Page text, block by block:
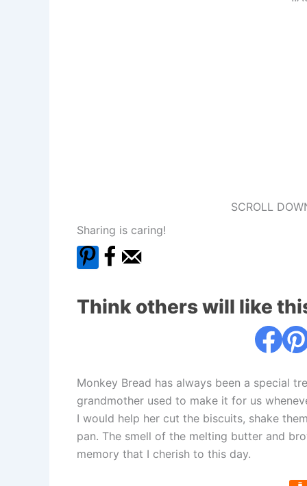
SCROLL
Sharing is caring!
Think others will like
Monkey Bread has always been a special
grandmother used to make it for us
I would help her cut the biscuits, shake
pan. The smell of the melting butter and
memory that I cherish to this day.